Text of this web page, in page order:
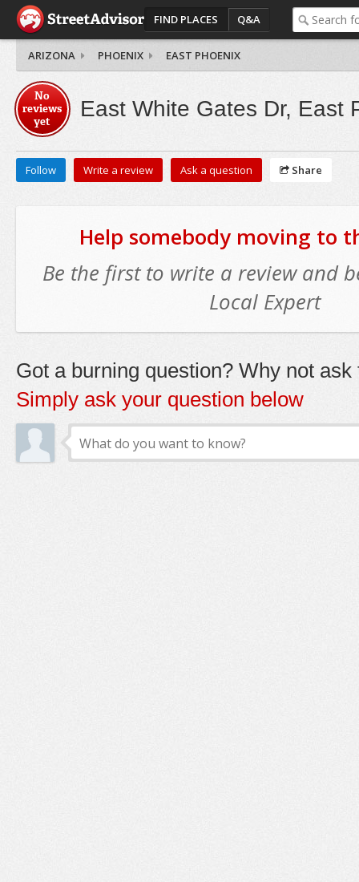
FIND PLACES Q&A
ARIZONA PHOENIX EAST PHOENIX
No
reviews
yet
East White Gates Dr, East
Follow Write a review Ask a question Share
Help somebody moving to
Be the first to write a review and
Local Expert
Got a burning question? Why not ask
Simply ask your question below